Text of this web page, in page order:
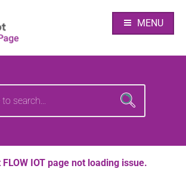
Craftbot Support
pages
Your source of CraftBot knowledge
MENU
Search
for:
IOT page not loading issue.